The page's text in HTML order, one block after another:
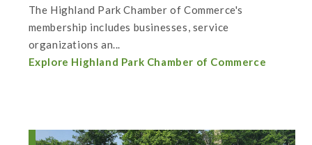
The Highland Park Chamber of Commerce's
membership includes businesses, service
organizations an...
Explore Highland Park Chamber of Commerce